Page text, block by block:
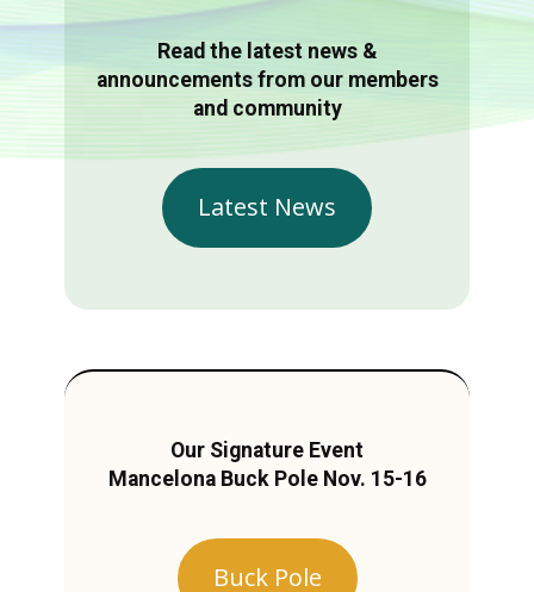
Read the latest news &
announcements from our members
and community
Latest News
Our Signature Event
Mancelona Buck Pole Nov. 15-16
Buck Pole